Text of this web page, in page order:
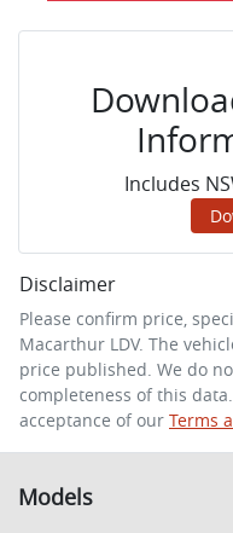
Includes
Disclaimer
Please confirm price,
Macarthur LDV. The
price published. We do
completeness of this
acceptance of our Terms
Models